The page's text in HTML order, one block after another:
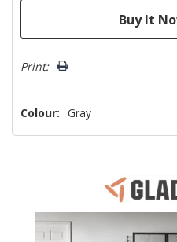
Print:
Colour: Gray